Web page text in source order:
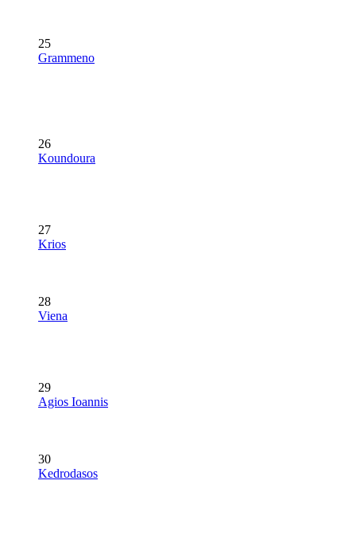
25
Grammeno
26
Koundoura
27
Krios
28
Viena
29
Agios Ioannis
30
Kedrodasos